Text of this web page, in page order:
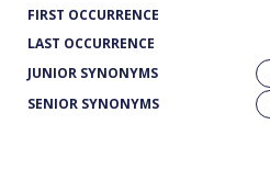
FIRST OCCURRENCE
LAST OCCURRENCE
JUNIOR SYNONYMS
SENIOR SYNONYMS